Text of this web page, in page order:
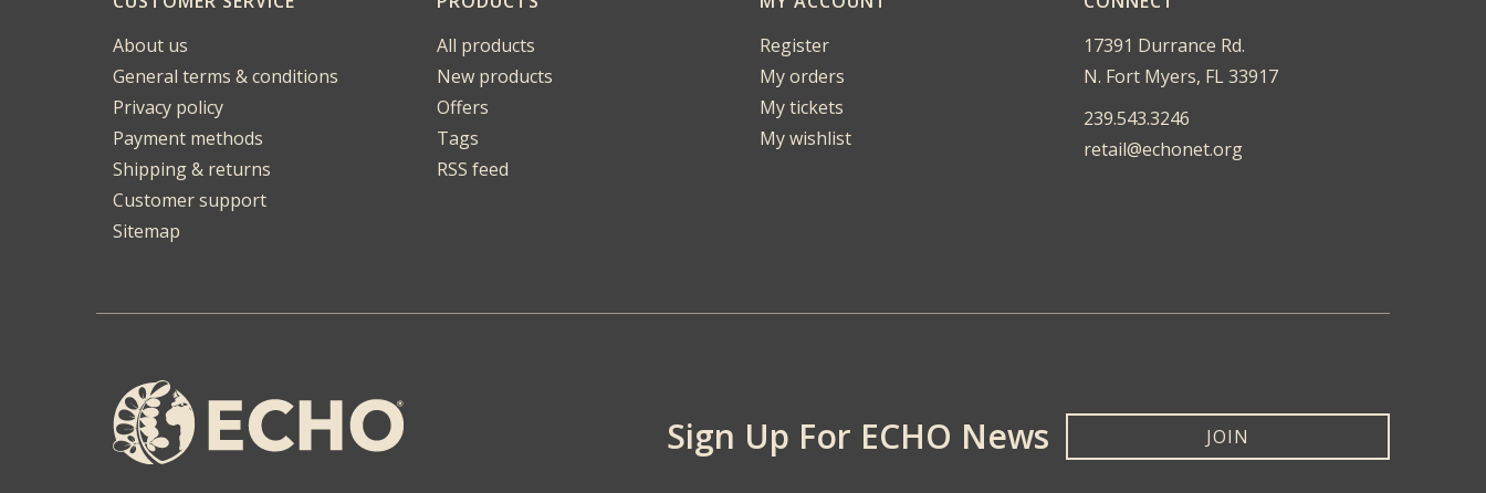
About us
General terms & conditions
Privacy policy
Payment methods
Shipping & returns
Customer support
Sitemap
All products
New products
Offers
Tags
RSS feed
Register
My orders
My tickets
My wishlist
17391 Durrance Rd.
N. Fort Myers, FL 33917
239.543.3246
retail@echonet.org
Sign Up For ECHO News JOIN